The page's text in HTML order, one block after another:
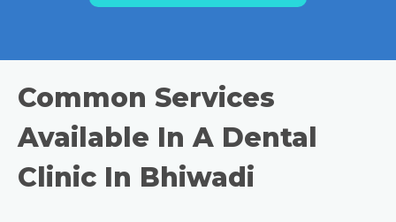
Common Services
Available In A Dental
Clinic In Bhiwadi